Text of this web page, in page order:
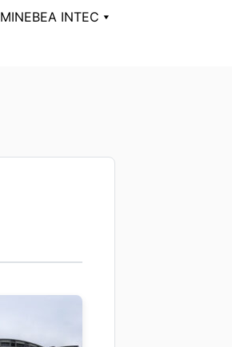
MINEBEA INTEC